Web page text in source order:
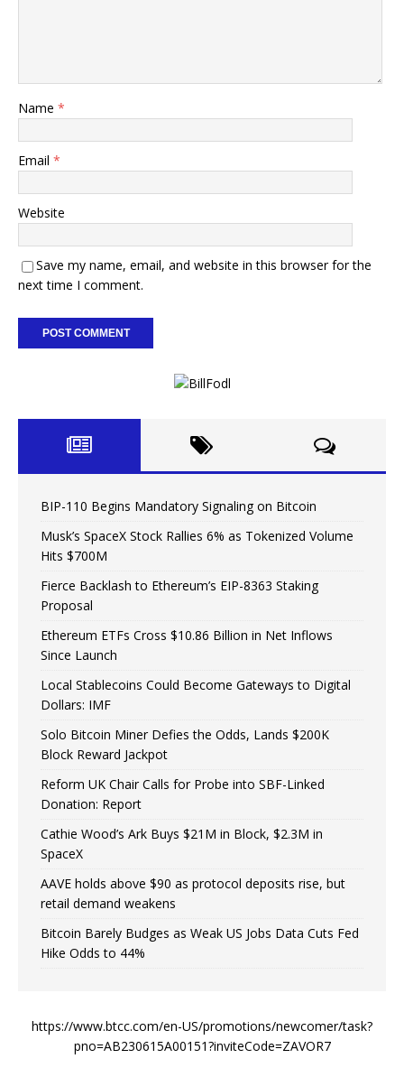
Name *
Email *
Website
Save my name, email, and website in this browser for the
next time I comment.
BIP-110 Begins Mandatory Signaling on Bitcoin
Musk’s SpaceX Stock Rallies 6% as Tokenized Volume
Hits $700M
Fierce Backlash to Ethereum’s EIP-8363 Staking
Proposal
Ethereum ETFs Cross $10.86 Billion in Net Inflows
Since Launch
Local Stablecoins Could Become Gateways to Digital
Dollars: IMF
Solo Bitcoin Miner Defies the Odds, Lands $200K
Block Reward Jackpot
Reform UK Chair Calls for Probe into SBF-Linked
Donation: Report
Cathie Wood’s Ark Buys $21M in Block, $2.3M in
SpaceX
AAVE holds above $90 as protocol deposits rise, but
retail demand weakens
Bitcoin Barely Budges as Weak US Jobs Data Cuts Fed
Hike Odds to 44%
https://www.btcc.com/en-US/promotions/newcomer/task?
pno=AB230615A00151?inviteCode=ZAVOR7